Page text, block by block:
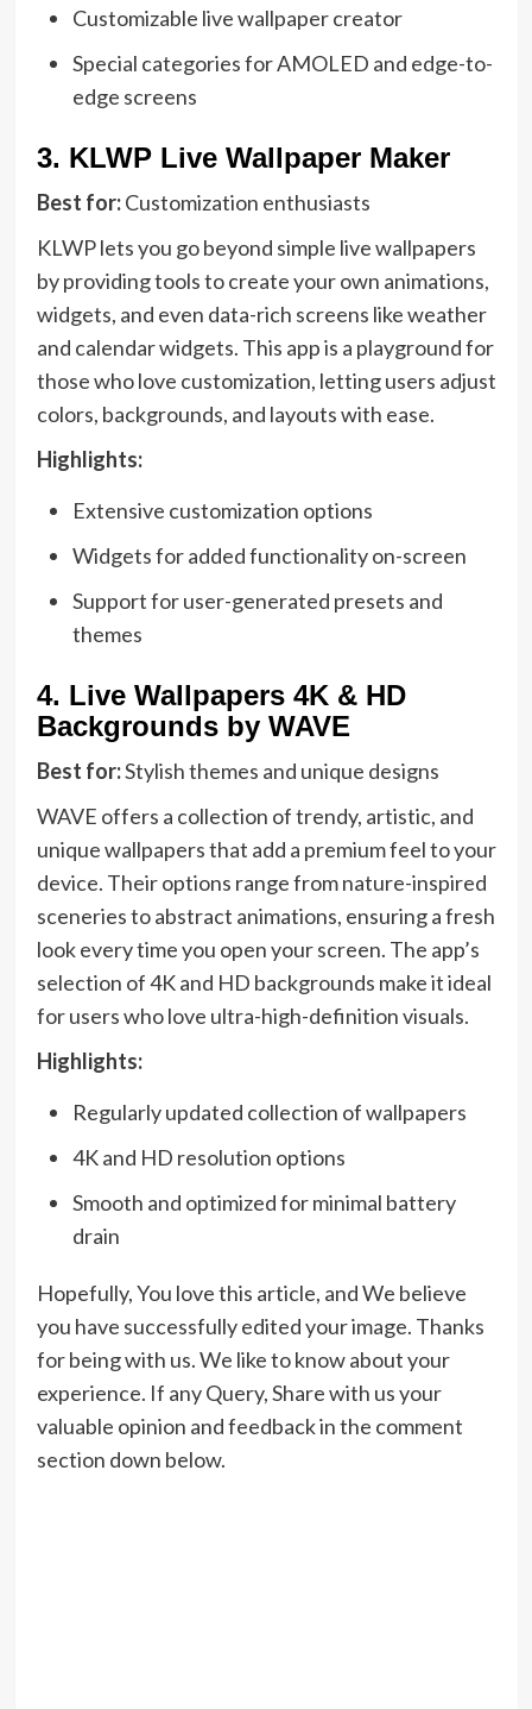
Customizable live wallpaper creator
Special categories for AMOLED and edge-to-
edge screens
3. KLWP Live Wallpaper Maker
Best for:Customization enthusiasts
KLWP lets you go beyond simple live wallpapers
by providing tools to create your own animations,
widgets, and even data-rich screens like weather
and calendar widgets. This app is a playground for
those who love customization, letting users adjust
colors, backgrounds, and layouts with ease.
Highlights:
Extensive customization options
Widgets for added functionality on-screen
Support for user-generated presets and
themes
4. Live Wallpapers 4K & HD
Backgrounds by WAVE
Best for:Stylish themes and unique designs
WAVE offers a collection of trendy, artistic, and
unique wallpapers that add a premium feel to your
device. Their options range from nature-inspired
sceneries to abstract animations, ensuring a fresh
look every time you open your screen. The app’s
selection of 4K and HD backgrounds make it ideal
for users who love ultra-high-definition visuals.
Highlights:
Regularly updated collection of wallpapers
4K and HD resolution options
Smooth and optimized for minimal battery
drain
Hopefully, You love this article, and We believe
you have successfully edited your image. Thanks
for being with us. We like to know about your
experience. If any Query, Share with us your
valuable opinion and feedback in the comment
section down below.